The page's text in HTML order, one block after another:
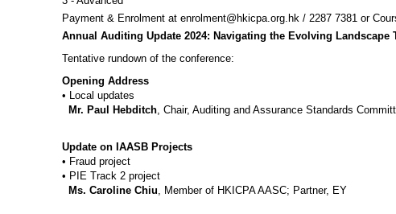
Payment & Enrolment at enrolment@hkicpa.org.hk / 2287 7381 or
Annual Auditing Update 2024: Navigating the Evolving Landscape
Tentative rundown of the conference:
Opening Address
​• Local updates
Mr. Paul Hebditch, Chair, Auditing and Assurance Standards
Update on IAASB Projects
​• Fraud project
​• PIE Track 2 project
Ms. Caroline Chiu, Member of HKICPA AASC; Partner, EY